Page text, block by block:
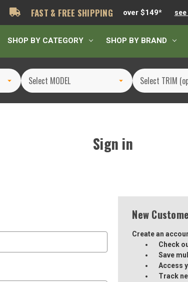
FAST & FREE SHIPPING over $149*
SHOP BY CATEGORY SHOP BY BRAND
Sign in
New
Create an
Check
Save
Access
Track